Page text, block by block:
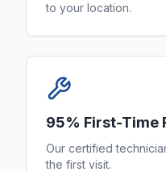
to your location.
95% First-Time
Our certified
the first visit.